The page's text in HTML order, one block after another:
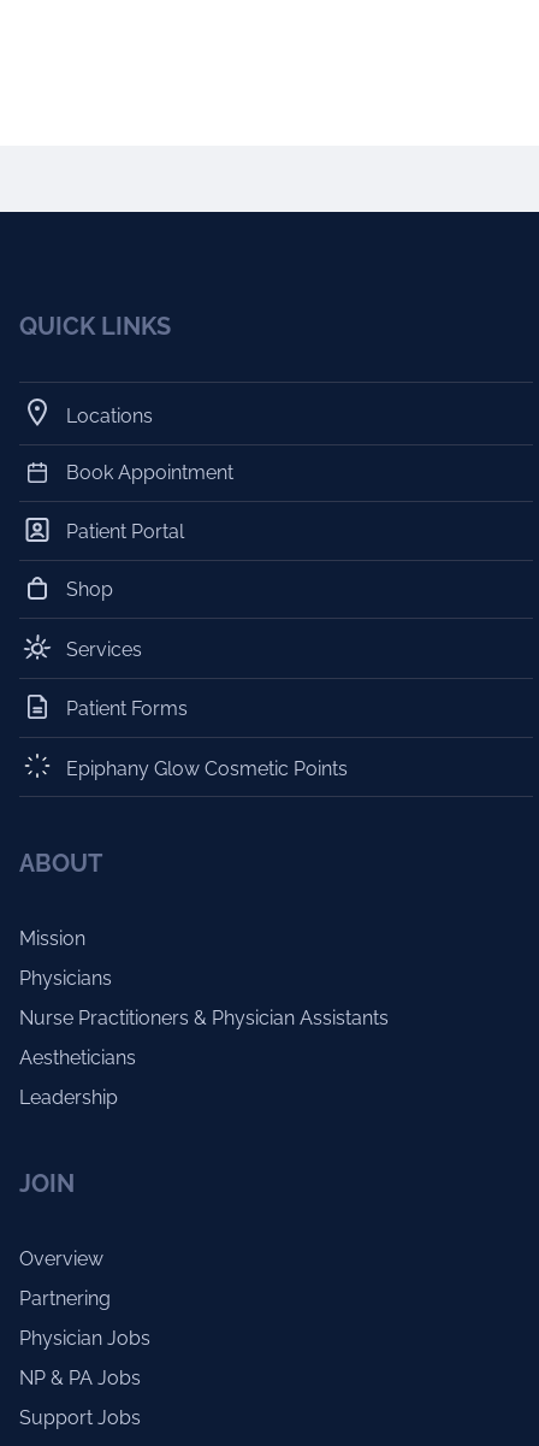
QUICK LINKS
Locations
Book Appointment
Patient Portal
Shop
Services
Patient Forms
Epiphany Glow Cosmetic Points
ABOUT
Mission
Physicians
Nurse Practitioners & Physician Assistants
Aestheticians
Leadership
JOIN
Overview
Partnering
Physician Jobs
NP & PA Jobs
Support Jobs